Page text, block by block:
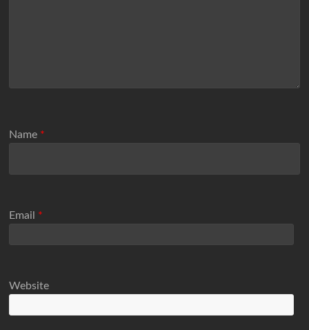
Name *
Email *
Website